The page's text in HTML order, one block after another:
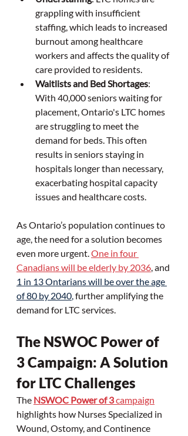
grappling with insufficient
staffing, which leads to increased
burnout among healthcare
workers and affects the quality of
care provided to residents.
Waitlists and Bed Shortages:
With 40,000 seniors waiting for
placement, Ontario's LTC homes
are struggling to meet the
demand for beds. This often
results in seniors staying in
hospitals longer than necessary,
exacerbating hospital capacity
issues and healthcare costs.
As Ontario’s population continues to
age, the need for a solution becomes
even more urgent. One in four
Canadians will be elderly by 2036, and
1 in 13 Ontarians will be over the age
of 80 by 2040, further amplifying the
demand for LTC services.
The NSWOC Power of
3 Campaign: A Solution
for LTC Challenges
The NSWOC Power of 3 campaign
highlights how Nurses Specialized in
Wound, Ostomy, and Continence